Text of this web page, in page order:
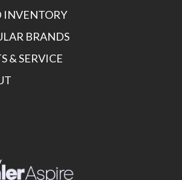
INVENTORY
BRANDS
& SERVICE